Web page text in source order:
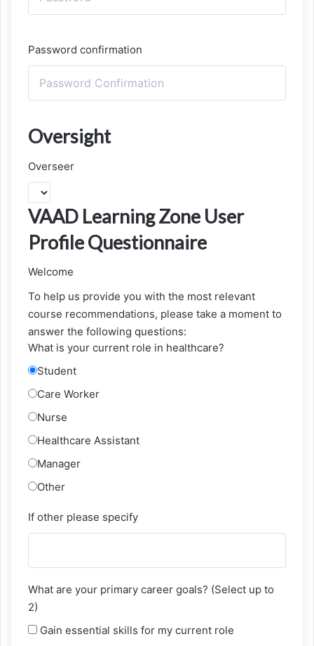
Password confirmation
Oversight
Overseer
VAAD Learning Zone User
Profile Questionnaire
Welcome
To help us provide you with the most relevant
course recommendations, please take a moment to
answer the following questions:
What is your current role in healthcare?
Student
Care Worker
Nurse
Healthcare Assistant
Manager
Other
If other please specify
What are your primary career goals? (Select up to
2)
Gain essential skills for my current role